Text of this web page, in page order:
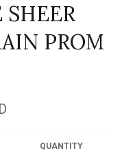
SHEER
PROM
QUANTITY